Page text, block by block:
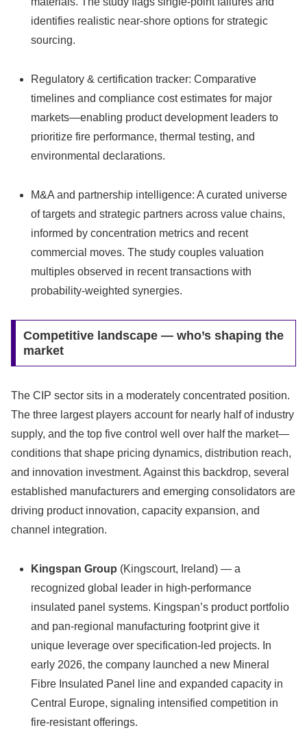
identifies realistic near-shore options for strategic
sourcing.
Regulatory & certification tracker: Comparative
timelines and compliance cost estimates for major
markets—enabling product development leaders to
prioritize fire performance, thermal testing, and
environmental declarations.
M&A and partnership intelligence: A curated universe
of targets and strategic partners across value chains,
informed by concentration metrics and recent
commercial moves. The study couples valuation
multiples observed in recent transactions with
probability-weighted synergies.
Competitive landscape — who’s shaping the
market
The CIP sector sits in a moderately concentrated position.
The three largest players account for nearly half of industry
supply, and the top five control well over half the market—
conditions that shape pricing dynamics, distribution reach,
and innovation investment. Against this backdrop, several
established manufacturers and emerging consolidators are
driving product innovation, capacity expansion, and
channel integration.
Kingspan Group (Kingscourt, Ireland) — a
recognized global leader in high‑performance
insulated panel systems. Kingspan’s product portfolio
and pan‑regional manufacturing footprint give it
unique leverage over specification-led projects. In
early 2026, the company launched a new Mineral
Fibre Insulated Panel line and expanded capacity in
Central Europe, signaling intensified competition in
fire‑resistant offerings.